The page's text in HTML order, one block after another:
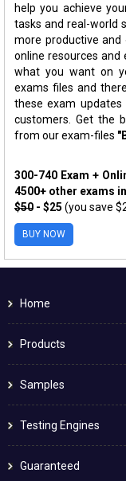
help you achieve
tasks and real-world
more productive and
online resources and
what you want on
exams files and
these exam
customers. Get the
from our exam-files
300-740 Exam +
4500+ other exams
$50 - $25 (you save
BUY NOW
Home
Products
Samples
Testing Engines
Guaranteed